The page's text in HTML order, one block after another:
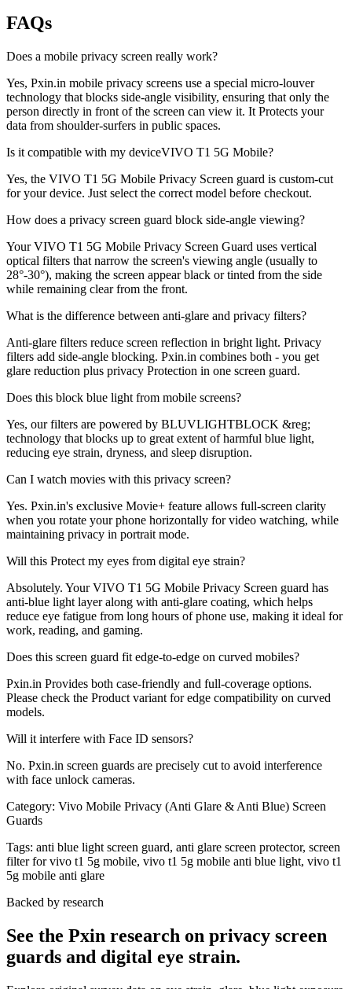
FAQs
Does a mobile privacy screen really work?
Yes, Pxin.in mobile privacy screens use a special micro-louver
technology that blocks side-angle visibility, ensuring that only the
person directly in front of the screen can view it. It Protects your
data from shoulder-surfers in public spaces.
Is it compatible with my deviceVIVO T1 5G Mobile?
Yes, the VIVO T1 5G Mobile Privacy Screen guard is custom-cut
for your device. Just select the correct model before checkout.
How does a privacy screen guard block side-angle viewing?
Your VIVO T1 5G Mobile Privacy Screen Guard uses vertical
optical filters that narrow the screen's viewing angle (usually to
28°-30°), making the screen appear black or tinted from the side
while remaining clear from the front.
What is the difference between anti-glare and privacy filters?
Anti-glare filters reduce screen reflection in bright light. Privacy
filters add side-angle blocking. Pxin.in combines both - you get
glare reduction plus privacy Protection in one screen guard.
Does this block blue light from mobile screens?
Yes, our filters are powered by BLUVLIGHTBLOCK &reg;
technology that blocks up to great extent of harmful blue light,
reducing eye strain, dryness, and sleep disruption.
Can I watch movies with this privacy screen?
Yes. Pxin.in's exclusive Movie+ feature allows full-screen clarity
when you rotate your phone horizontally for video watching, while
maintaining privacy in portrait mode.
Will this Protect my eyes from digital eye strain?
Absolutely. Your VIVO T1 5G Mobile Privacy Screen guard has
anti-blue light layer along with anti-glare coating, which helps
reduce eye fatigue from long hours of phone use, making it ideal for
work, reading, and gaming.
Does this screen guard fit edge-to-edge on curved mobiles?
Pxin.in Provides both case-friendly and full-coverage options.
Please check the Product variant for edge compatibility on curved
models.
Will it interfere with Face ID sensors?
No. Pxin.in screen guards are precisely cut to avoid interference
with face unlock cameras.
Category: Vivo Mobile Privacy (Anti Glare & Anti Blue) Screen
Guards
Tags: anti blue light screen guard, anti glare screen protector, screen
filter for vivo t1 5g mobile, vivo t1 5g mobile anti blue light, vivo t1
5g mobile anti glare
Backed by research
See the Pxin research on privacy screen
guards and digital eye strain.